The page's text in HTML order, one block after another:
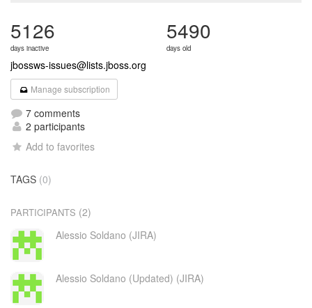
5126
days inactive
5490
days old
jbossws-issues@lists.jboss.org
Manage subscription
7 comments
2 participants
Add to favorites
TAGS (0)
PARTICIPANTS (2)
Alessio Soldano (JIRA)
Alessio Soldano (Updated) (JIRA)